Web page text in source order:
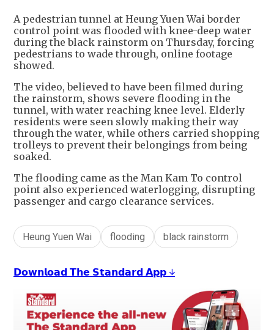
A pedestrian tunnel at Heung Yuen Wai border
control point was flooded with knee-deep water
during the black rainstorm on Thursday, forcing
pedestrians to wade through, online footage
showed.
The video, believed to have been filmed during
the rainstorm, shows severe flooding in the
tunnel, with water reaching knee level. Elderly
residents were seen slowly making their way
through the water, while others carried shopping
trolleys to prevent their belongings from being
soaked.
The flooding came as the Man Kam To control
point also experienced waterlogging, disrupting
passenger and cargo clearance services.
Heung Yuen Wai flooding black rainstorm
𝗗𝗼𝘄𝗻𝗹𝗼𝗮𝗱 𝗧𝗵𝗲 𝗦𝘁𝗮𝗻𝗱𝗮𝗿𝗱 𝗔𝗽𝗽 ↓